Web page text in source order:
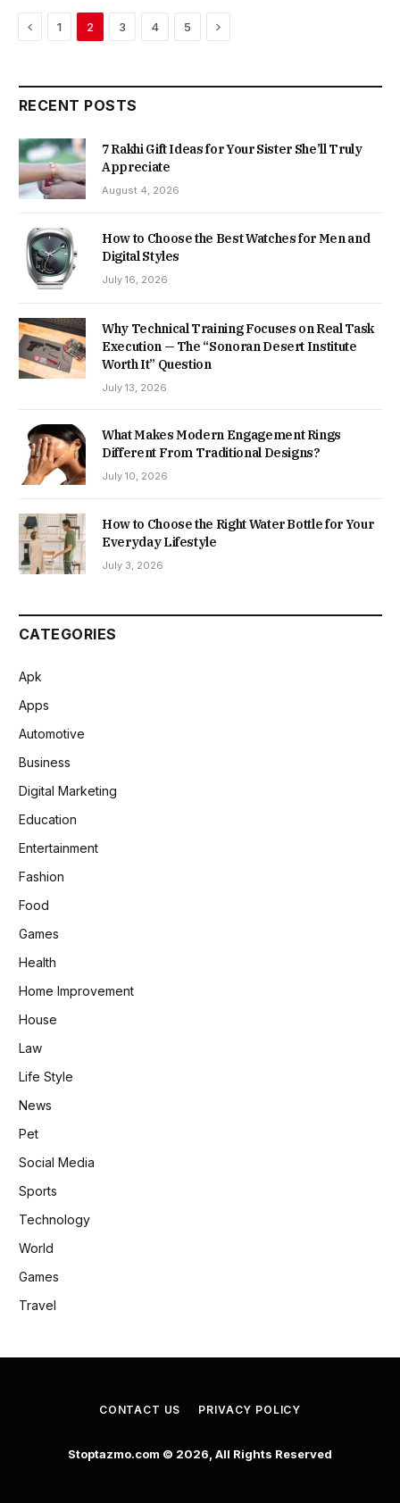
Previous
1 2 3 4 5 Next
RECENT POSTS
7 Rakhi Gift Ideas for Your Sister She’ll Truly
Appreciate
August 4, 2026
How to Choose the Best Watches for Men and
Digital Styles
July 16, 2026
Why Technical Training Focuses on Real Task
Execution — The “Sonoran Desert Institute
Worth It” Question
July 13, 2026
What Makes Modern Engagement Rings
Different From Traditional Designs?
July 10, 2026
How to Choose the Right Water Bottle for Your
Everyday Lifestyle
July 3, 2026
CATEGORIES
Apk
Apps
Automotive
Business
Digital Marketing
Education
Entertainment
Fashion
Food
Games
Health
Home Improvement
House
Law
Life Style
News
Pet
Social Media
Sports
Technology
World
Games
Travel
CONTACT US PRIVACY POLICY
Stoptazmo.com © 2026, All Rights Reserved